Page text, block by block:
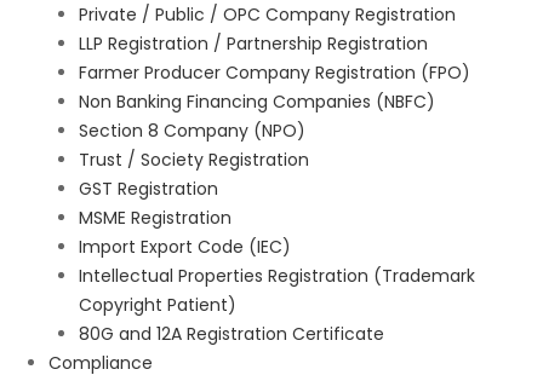
Private / Public / OPC Company Registration
LLP Registration / Partnership Registration
Farmer Producer Company Registration (FPO)
Non Banking Financing Companies (NBFC)
Section 8 Company (NPO)
Trust / Society Registration
GST Registration
MSME Registration
Import Export Code (IEC)
Intellectual Properties Registration (Trademark
Copyright Patient)
80G and 12A Registration Certificate
Compliance